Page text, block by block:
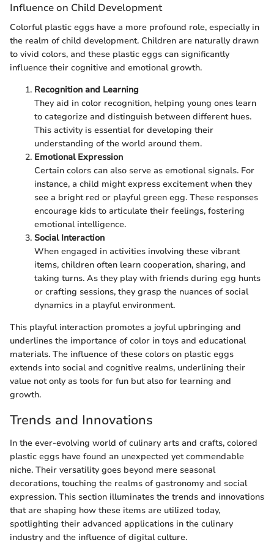
Influence on Child Development
Colorful plastic eggs have a more profound role, especially in
the realm of child development. Children are naturally drawn
to vivid colors, and these plastic eggs can significantly
influence their cognitive and emotional growth.
Recognition and Learning
They aid in color recognition, helping young ones learn
to categorize and distinguish between different hues.
This activity is essential for developing their
understanding of the world around them.
Emotional Expression
Certain colors can also serve as emotional signals. For
instance, a child might express excitement when they
see a bright red or playful green egg. These responses
encourage kids to articulate their feelings, fostering
emotional intelligence.
Social Interaction
When engaged in activities involving these vibrant
items, children often learn cooperation, sharing, and
taking turns. As they play with friends during egg hunts
or crafting sessions, they grasp the nuances of social
dynamics in a playful environment.
This playful interaction promotes a joyful upbringing and
underlines the importance of color in toys and educational
materials. The influence of these colors on plastic eggs
extends into social and cognitive realms, underlining their
value not only as tools for fun but also for learning and
growth.
Trends and Innovations
In the ever-evolving world of culinary arts and crafts, colored
plastic eggs have found an unexpected yet commendable
niche. Their versatility goes beyond mere seasonal
decorations, touching the realms of gastronomy and social
expression. This section illuminates the trends and innovations
that are shaping how these items are utilized today,
spotlighting their advanced applications in the culinary
industry and the influence of digital culture.